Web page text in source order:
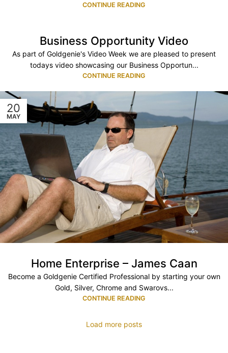
CONTINUE READING
Business Opportunity Video
As part of Goldgenie's Video Week we are pleased to present
todays video showcasing our Business Opportun...
CONTINUE READING
20
MAY
Home Enterprise – James Caan
Become a Goldgenie Certified Professional by starting your own
Gold, Silver, Chrome and Swarovs...
CONTINUE READING
Load more posts